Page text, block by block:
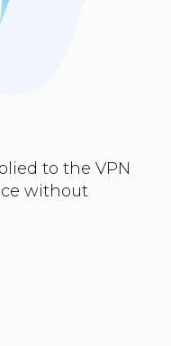
to the VPN
without